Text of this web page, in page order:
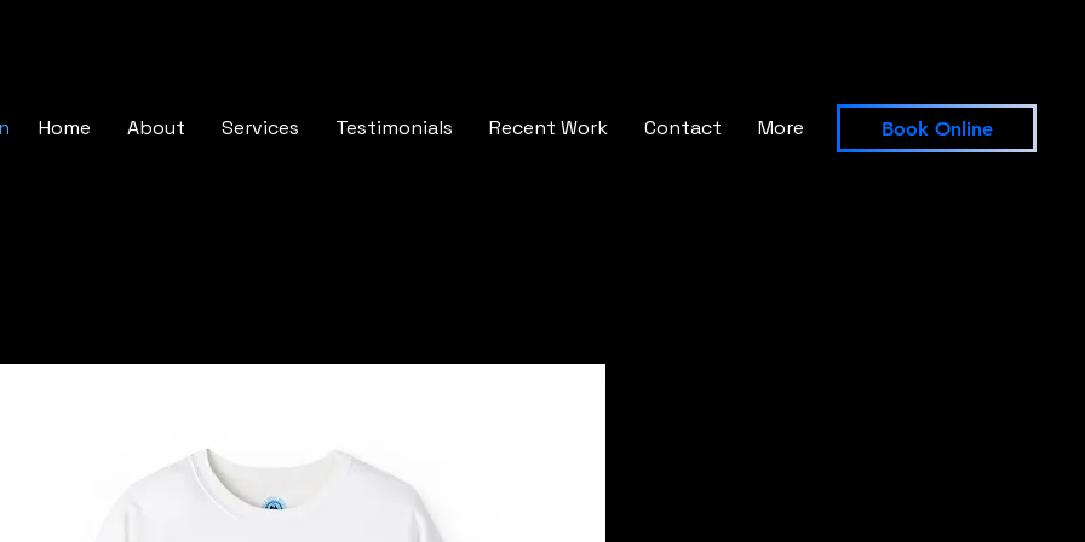
Home About Services Testimonials Recent Work Contact More Book Online